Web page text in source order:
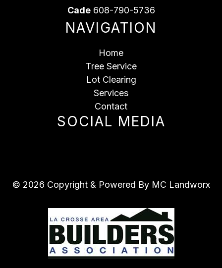
Cade 608-790-5736
NAVIGATION
Home
Tree Service
Lot Clearing
Services
Contact
SOCIAL MEDIA
© 2026 Copyright & Powered By MC Landworx